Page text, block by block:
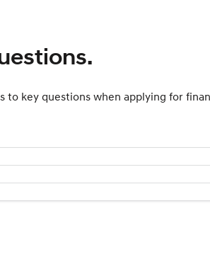
to key questions when applying for